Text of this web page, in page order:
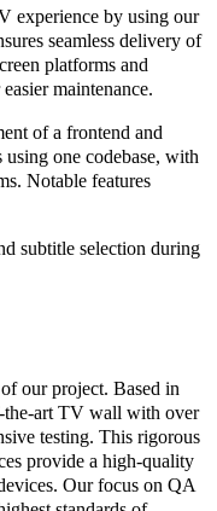
experience by using our
seamless delivery of
platforms and
maintenance.
of a frontend and
one codebase, with
Notable features
subtitle selection during
our project. Based in
the-art TV wall with over
testing. This rigorous
provide a high-quality
Our focus on QA